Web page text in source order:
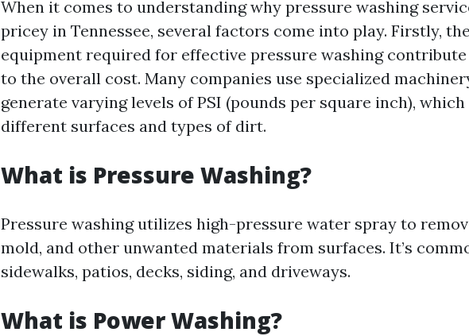
When it comes to understanding why pressure washing
pricey in Tennessee, several factors come into play. Firstly,
equipment required for effective pressure washing
to the overall cost. Many companies use specialized
generate varying levels of PSI (pounds per square inch),
different surfaces and types of dirt.
What is Pressure Washing?
Pressure washing utilizes high-pressure water spray to
mold, and other unwanted materials from surfaces. It’s
sidewalks, patios, decks, siding, and driveways.
What is Power Washing?